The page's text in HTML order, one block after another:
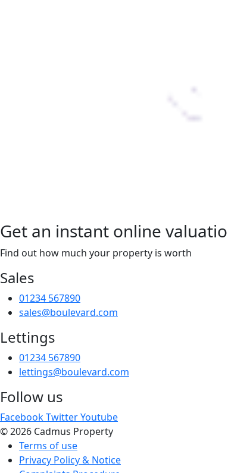
Get an instant online
Find out how much your property is worth
Sales
01234 567890
sales@boulevard.com
Lettings
01234 567890
lettings@boulevard.com
Follow us
FacebookTwitterYoutube
© 2026 Cadmus Property
Terms of use
Privacy Policy & Notice